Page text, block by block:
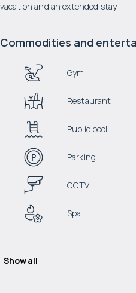
vacation and an extended stay.
Commodities and
Gym
Restaurant
Public pool
Parking
CCTV
Spa
Show all